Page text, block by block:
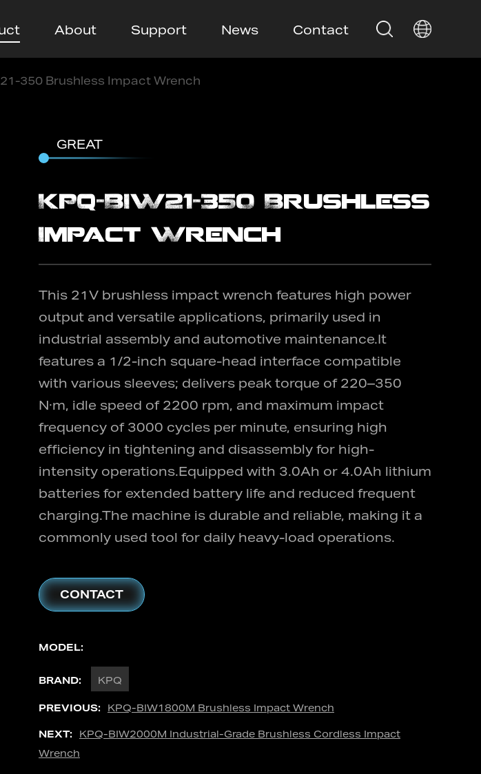
About Support News Contact
350 Brushless Impact Wrench
GREAT
KPQ-BIW21-350 Brushless
Impact Wrench
This 21V brushless impact wrench features high power
output and versatile applications, primarily used in
industrial assembly and automotive maintenance.It
features a 1/2-inch square-head interface compatible
with various sleeves; delivers peak torque of 220–350
N·m, idle speed of 2200 rpm, and maximum impact
frequency of 3000 cycles per minute, ensuring high
efficiency in tightening and disassembly for high-
intensity operations.Equipped with 3.0Ah or 4.0Ah lithium
batteries for extended battery life and reduced frequent
charging.The machine is durable and reliable, making it a
commonly used tool for daily heavy-load operations.
CONTACT
MODEL:
BRAND: KPQ
PREVIOUS: KPQ-BIW1800M Brushless Impact Wrench
NEXT:
KPQ-BIW2000M Industrial-Grade Brushless Cordless Impact
Wrench